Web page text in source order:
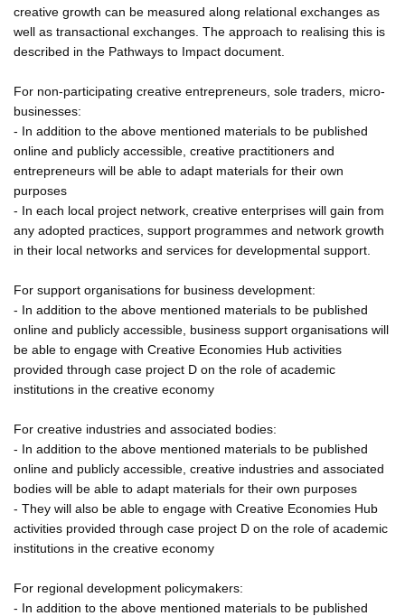
creative growth can be measured along relational exchanges as
well as transactional exchanges. The approach to realising this is
described in the Pathways to Impact document.
For non-participating creative entrepreneurs, sole traders, micro-
businesses:
- In addition to the above mentioned materials to be published
online and publicly accessible, creative practitioners and
entrepreneurs will be able to adapt materials for their own
purposes
- In each local project network, creative enterprises will gain from
any adopted practices, support programmes and network growth
in their local networks and services for developmental support.
For support organisations for business development:
- In addition to the above mentioned materials to be published
online and publicly accessible, business support organisations will
be able to engage with Creative Economies Hub activities
provided through case project D on the role of academic
institutions in the creative economy
For creative industries and associated bodies:
- In addition to the above mentioned materials to be published
online and publicly accessible, creative industries and associated
bodies will be able to adapt materials for their own purposes
- They will also be able to engage with Creative Economies Hub
activities provided through case project D on the role of academic
institutions in the creative economy
For regional development policymakers:
- In addition to the above mentioned materials to be published